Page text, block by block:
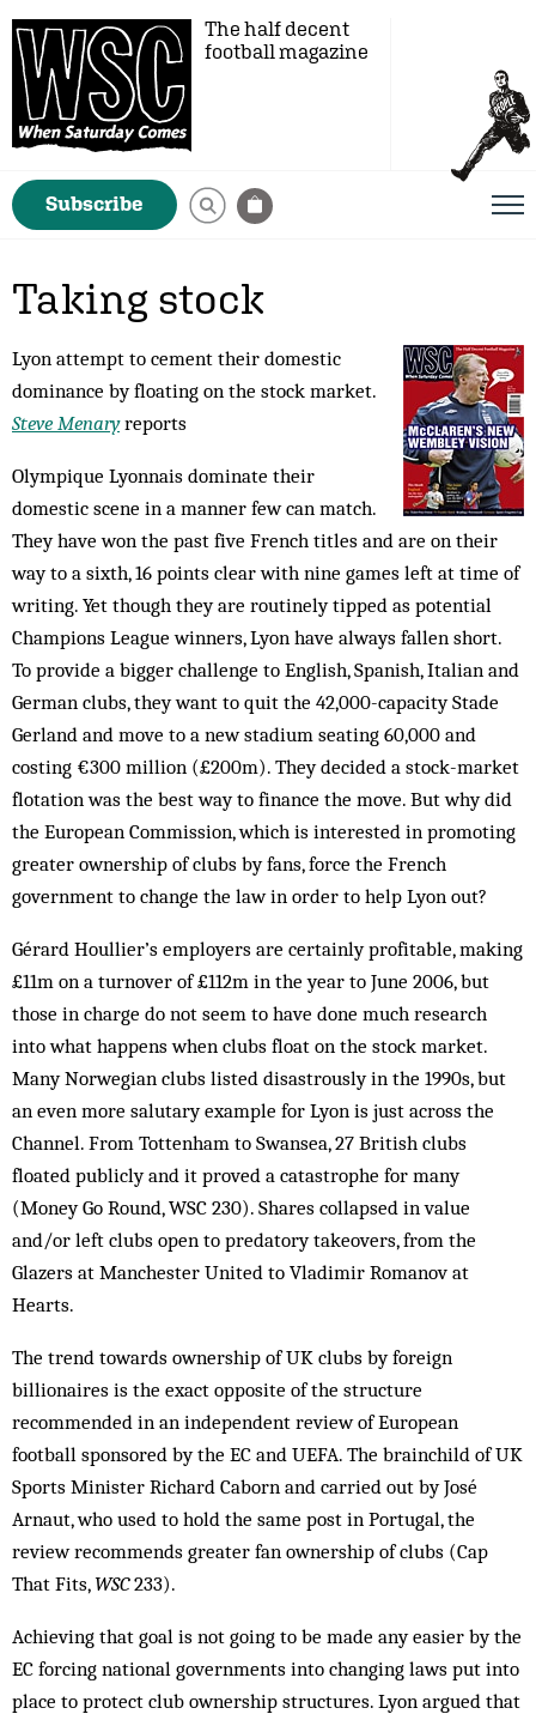
The half decent
football magazine
Subscribe
Taking stock
Lyon attempt to cement their domestic
dominance by floating on the stock market.
Steve Menaryreports
Olympique Lyonnais dominate their
domestic scene in a manner few can match.
They have won the past five French titles and are on their
way to a sixth, 16 points clear with nine games left at time of
writing. Yet though they are routinely tipped as potential
Champions League winners, Lyon have always fallen short.
To provide a bigger challenge to English, Spanish, Italian and
German clubs, they want to quit the 42,000-capacity Stade
Gerland and move to a new stadium seating 60,000 and
costing €300 million (£200m). They decided a stock-market
flotation was the best way to finance the move. But why did
the European Commission, which is interested in promoting
greater ownership of clubs by fans, force the French
government to change the law in order to help Lyon out?
Gérard Houllier’s employers are certainly profitable, making
£11m on a turnover of £112m in the year to June 2006, but
those in charge do not seem to have done much research
into what happens when clubs float on the stock market.
Many Norwegian clubs listed disastrously in the 1990s, but
an even more salutary example for Lyon is just across the
Channel. From Tottenham to Swansea, 27 British clubs
floated publicly and it proved a catastrophe for many
(Money Go Round, WSC 230). Shares collapsed in value
and/or left clubs open to predatory ­takeovers, from the
Glazers at Manchester United to Vladimir Romanov at
Hearts.
The trend towards ownership of UK clubs by foreign
billionaires is the exact opposite of the structure
recommended in an independent review of European
football sponsored by the EC and UEFA. The brainchild of UK
Sports Minister Richard Caborn and carried out by José
Arnaut, who used to hold the same post in Portugal, the
review recommends greater fan ownership of clubs (Cap
That Fits,WSC233).
Achieving that goal is not going to be made any easier by the
EC forcing national governments into changing laws put into
place to protect club ownership structures. Lyon argued that